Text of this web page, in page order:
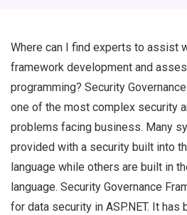
Where can I find experts to assist
framework development and
programming? Security
one of the most complex security
problems facing business. Many
provided with a security built into
language while others are built in
language. Security Governance
for data security in ASP.NET. It